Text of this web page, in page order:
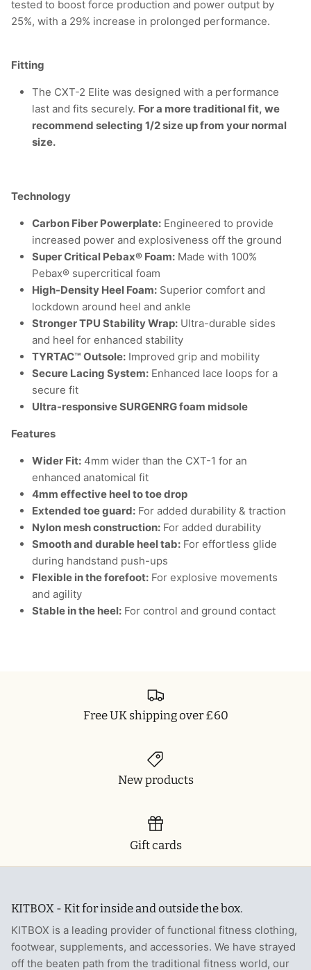
tested to boost force production and power output by
25%, with a 29% increase in prolonged performance.
Fitting
The CXT-2 Elite was designed with a performance
last and fits securely. For a more traditional fit, we
recommend selecting 1/2 size up from your normal
size.
Technology
Carbon Fiber Powerplate: Engineered to provide
increased power and explosiveness off the ground
Super Critical Pebax® Foam: Made with 100%
Pebax® supercritical foam
High-Density Heel Foam: Superior comfort and
lockdown around heel and ankle
Stronger TPU Stability Wrap: Ultra-durable sides
and heel for enhanced stability
TYRTAC™ Outsole: Improved grip and mobility
Secure Lacing System: Enhanced lace loops for a
secure fit
Ultra-responsive SURGENRG foam midsole
Features
Wider Fit: 4mm wider than the CXT-1 for an
enhanced anatomical fit
4mm effective heel to toe drop
Extended toe guard: For added durability & traction
Nylon mesh construction: For added durability
Smooth and durable heel tab: For effortless glide
during handstand push-ups
Flexible in the forefoot: For explosive movements
and agility
Stable in the heel: For control and ground contact
Free UK shipping over £60
New products
Gift cards
KITBOX - Kit for inside and outside the box.
KITBOX is a leading provider of functional fitness clothing,
footwear, supplements, and accessories. We have strayed
off the beaten path from the traditional fitness world, our